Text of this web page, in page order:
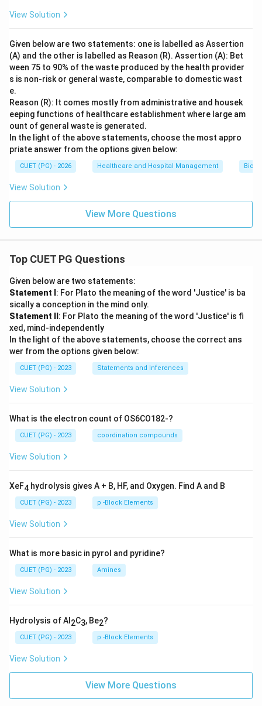
View Solution
Given below are two statements: one is labelled as Assertion
(A) and the other is labelled as Reason (R). Assertion (A): Bet
ween 75 to 90% of the waste produced by the health provider
s is non-risk or general waste, comparable to domestic wast
e.
Reason (R): It comes mostly from administrative and housek
eeping functions of healthcare establishment where large am
ount of general waste is generated.
In the light of the above statements, choose the most appro
priate answer from the options given below:
CUET (PG) - 2026 Healthcare and Hospital Management
View Solution
View More Questions
Top CUET PG Questions
Given below are two statements:
Statement I : For Plato the meaning of the word 'Justice' is ba
sically a conception in the mind only.
Statement II : For Plato the meaning of the word 'Justice' is fi
xed, mind-independently
In the light of the above statements, choose the correct ans
wer from the options given below:
CUET (PG) - 2023 Statements and Inferences
View Solution
What is the electron count of OS6CO182-?
CUET (PG) - 2023 coordination compounds
View Solution
XeF4 hydrolysis gives A + B, HF, and Oxygen. Find A and B
CUET (PG) - 2023 p -Block Elements
View Solution
What is more basic in pyrol and pyridine?
CUET (PG) - 2023 Amines
View Solution
Hydrolysis of Al 2C3, Be2?
CUET (PG) - 2023 p -Block Elements
View Solution
View More Questions